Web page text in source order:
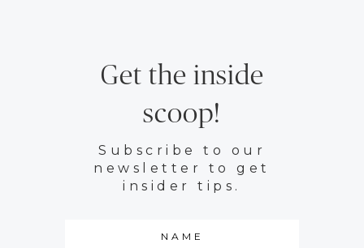
Get the inside
scoop!
Subscribe to our
newsletter to get
insider tips.